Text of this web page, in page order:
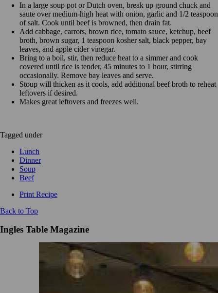
In a large soup pot or Dutch oven, break up ground chuck and
saute over medium-high heat with onion, garlic and 1/2 teaspoon
of salt. Cook until beef is browned, then drain fat.
Add cabbage, carrots, brown rice, tomato sauce, ketchup, beef
broth, brown sugar, 1 teaspoon kosher salt, black pepper, bay
leaves, and apple cider vinegar.
Bring to a boil, stir, then reduce heat to a simmer and cook
covered until rice is tender, 45 minutes to 1 hour, stirring
occasionally. Remove bay leaves and serve.
Stoup will thicken as it cools, add additional beef broth to reheat
leftovers if desired.
Makes great leftovers and freezes well.
Tagged under
Lunch
Dinner
Soup
Beef
Print Recipe
Back to Top
Ingles Table Magazine